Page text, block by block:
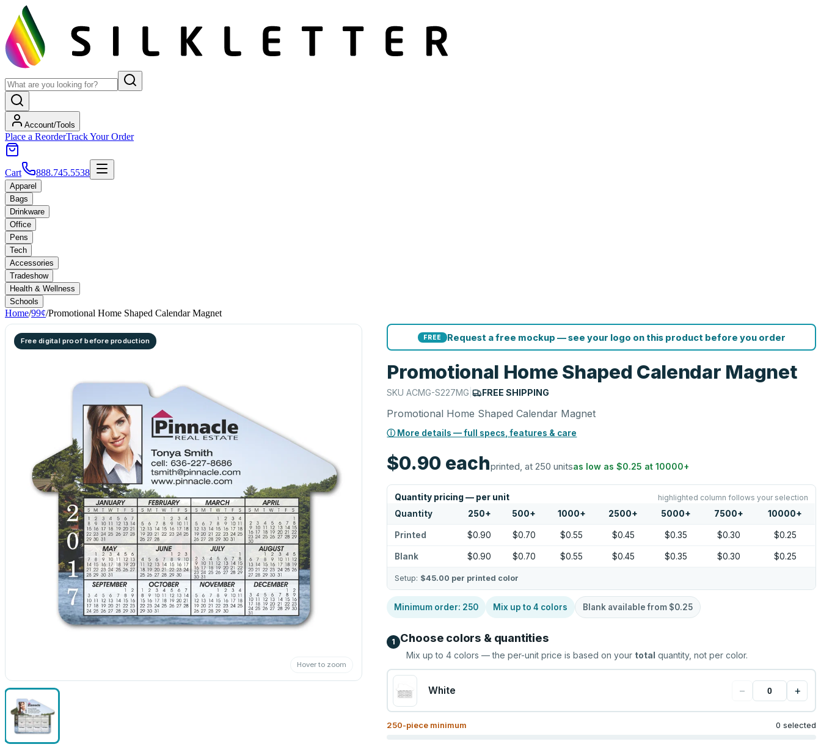
Account/Tools
Place a ReorderTrack Your Order
Cart 888.745.5538
Apparel
Bags
Drinkware
Office
Pens
Tech
Accessories
Tradeshow
Health & Wellness
Schools
Home/99¢/Promotional Home Shaped Calendar Magnet
Free digital proof before production
Hover to zoom
FREE Request a free mockup — see your logo on this product before you order
Promotional Home Shaped Calendar Magnet
SKUACMG-S227MG | FREE SHIPPING
Promotional Home Shaped Calendar Magnet
ⓘ More details — full specs, features & care
$0.90 eachprinted, at 250 unitsas low as$0.25 at10000+
Quantity pricing — per unit highlighted column follows your selection
Quantity 250+ 500+ 1000+ 2500+ 5000+ 7500+ 10000+
Printed $0.90 $0.70 $0.55 $0.45 $0.35 $0.30 $0.25
Blank $0.90 $0.70 $0.55 $0.45 $0.35 $0.30 $0.25
Setup: $45.00 per printed color
Minimum order: 250 Mix up to4 colors Blank available from $0.25
1 Choose colors & quantities
Mix up to4 colors — the per-unit price is based on your total quantity, not per color.
White − +
250-piece minimum 0 selected